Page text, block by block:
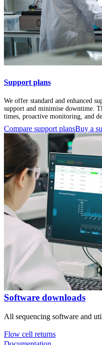
Support plans
We offer standard and enhanced
support and minimise downtime.
times, proactive monitoring, and
Compare support plansBuy a
Software downloads
All sequencing software and
Flow cell returns